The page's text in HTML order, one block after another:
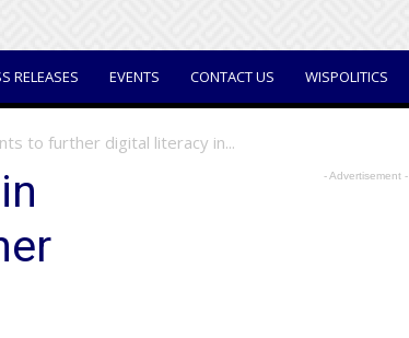
RELEASES EVENTS CONTACT US WISPOLITICS
to further digital literacy in...
- Advertisement -